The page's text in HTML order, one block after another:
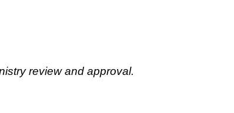
review and approval.